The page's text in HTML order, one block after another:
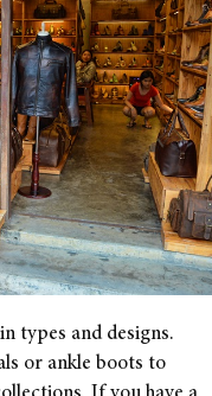
types and designs.
or ankle boots to